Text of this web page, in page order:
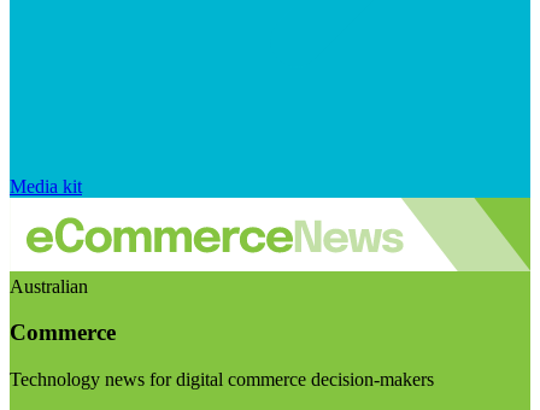
Media kit
Australian
Commerce
Technology news for digital commerce decision-makers